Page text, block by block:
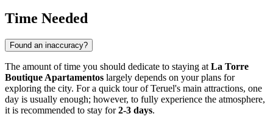
Time Needed
Found an inaccuracy?
The amount of time you should dedicate to staying at La Torre
Boutique Apartamentos largely depends on your plans for
exploring the city. For a quick tour of Teruel's main attractions, one
day is usually enough; however, to fully experience the atmosphere,
it is recommended to stay for2-3 days.